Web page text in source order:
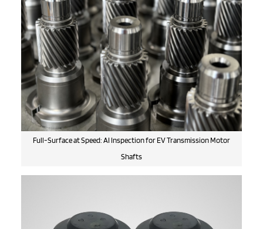
Full-Surface at Speed: AI Inspection for EV Transmission Motor
Shafts